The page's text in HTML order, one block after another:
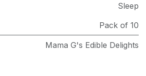
Sleep
Pack of 10
Mama G's Edible Delights